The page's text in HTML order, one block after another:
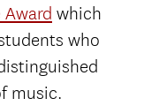
Award which
who
music.